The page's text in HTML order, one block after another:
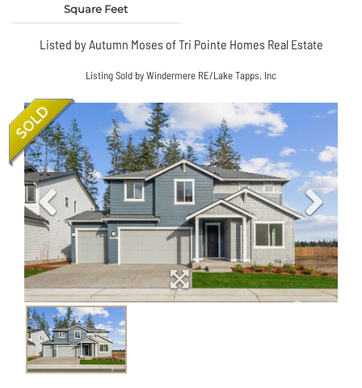
Square Feet
Listed by Autumn Moses of Tri Pointe Homes Real Estate
Listing Sold by Windermere RE/Lake Tapps, Inc